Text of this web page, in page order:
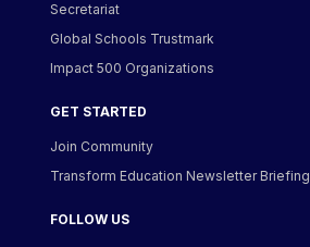
Secretariat
Global Schools Trustmark
Impact 500 Organizations
GET STARTED
Join Community
Transform Education Newsletter Briefing
FOLLOW US